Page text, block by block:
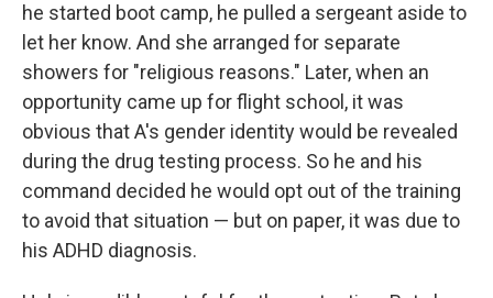
he started boot camp, he pulled a sergeant aside to
let her know. And she arranged for separate
showers for "religious reasons." Later, when an
opportunity came up for flight school, it was
obvious that A's gender identity would be revealed
during the drug testing process. So he and his
command decided he would opt out of the training
to avoid that situation — but on paper, it was due to
his ADHD diagnosis.